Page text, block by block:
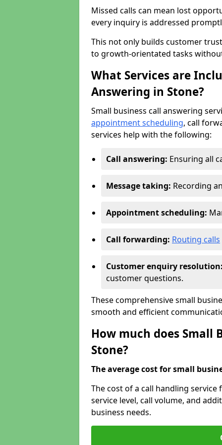
Missed calls can mean lost
every inquiry is addressed
This not only builds customer
to growth-orientated tasks
What Services are
Answering in Stone?
Small business call answering
appointment scheduling, call
services help with the following:
Call answering: Ensuring all
Message taking: Recording
Appointment scheduling:
Call forwarding: Routing calls
Customer enquiry
customer questions.
These comprehensive small
smooth and efficient
How much does Small
Stone?
The average cost for small
The cost of a call handling
service level, call volume, and
business needs.